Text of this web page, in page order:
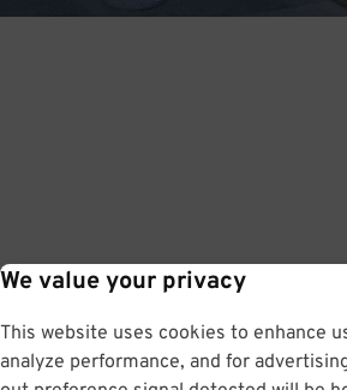
We value your privacy
This website uses cookies to enhance
analyze performance, and for